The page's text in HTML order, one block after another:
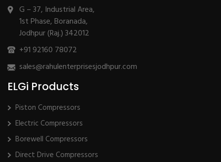
G – 37, Industrial Area,
1st Phase, Boranada,
Jodhpur (Raj.) 342012
+91 92160 78072
sales@rahulenterprisesjodhpur.com
ELGi Products
Piston Compressors
Electric Compressors
Borewell Compressors
Direct Drive Compressors